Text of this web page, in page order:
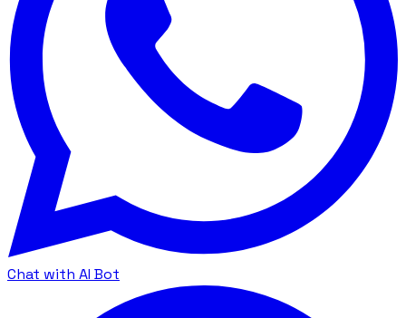
Chat with AI Bot